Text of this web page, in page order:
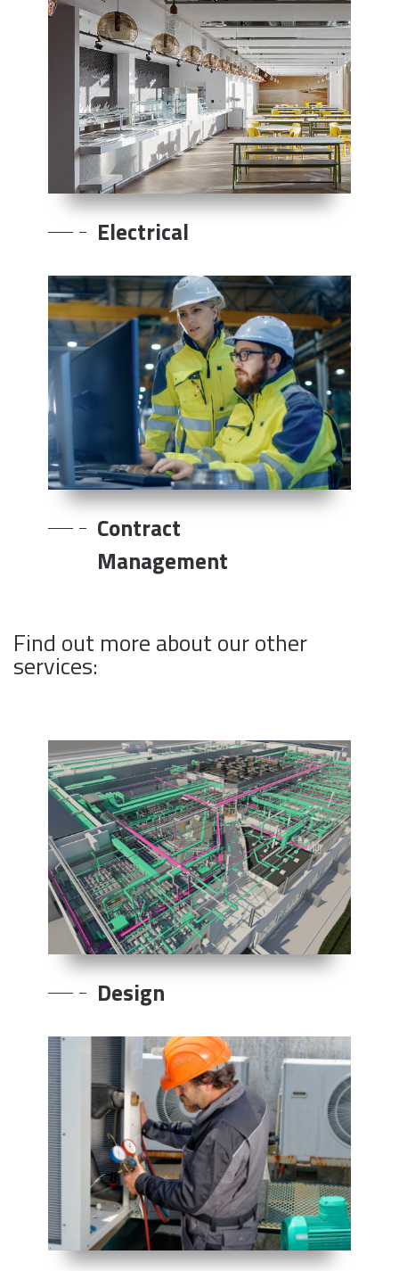
Electrical
Contract
Management
Find out more about our other
services:
Design